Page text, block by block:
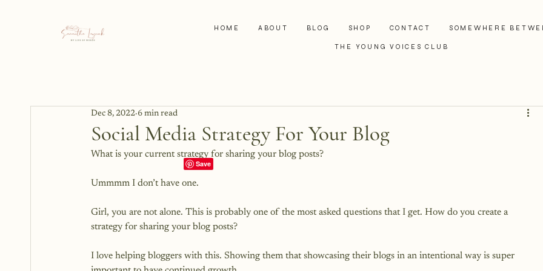
HOME ABOUT BLOG SHOP CONTACT SOMEWHERE
THE YOUNG VOICES CLUB
Social Media Strategy For Your Blog
Dec 8, 2022 6 min read
What is your current strategy for sharing your blog posts?
Ummmm I don’t have one.
Girl, you are not alone. This is probably one of the most asked questions that I get. How do you create a
strategy for sharing your blog posts?
I love helping bloggers with this. Showing them that showcasing their blogs in an intentional way is super